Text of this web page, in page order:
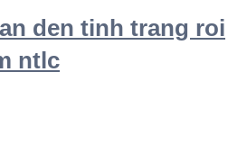
den tinh trang roi
ntlc